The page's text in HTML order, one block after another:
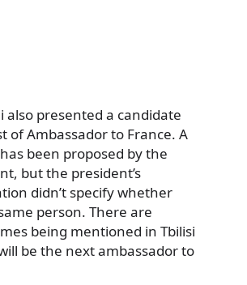
also presented a candidate
of Ambassador to France. A
been proposed by the
but the president’s
didn’t specify whether
person. There are
being mentioned in Tbilisi
be the next ambassador to